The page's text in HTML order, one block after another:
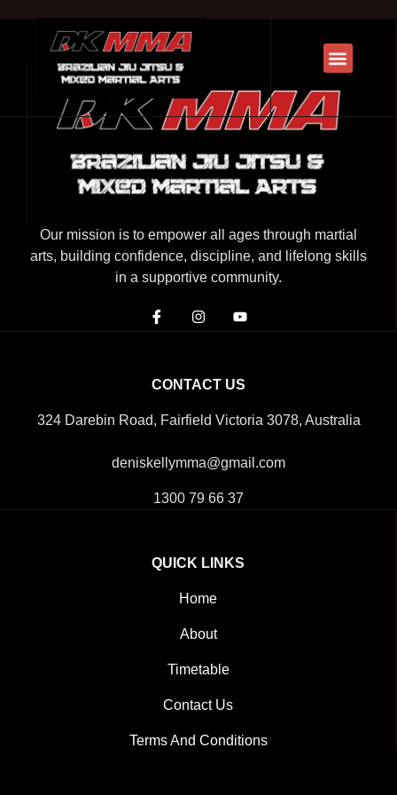
Our mission is to empower all ages through martial
arts, building confidence, discipline, and lifelong skills
in a supportive community.
CONTACT US
324 Darebin Road, Fairfield Victoria 3078, Australia
deniskellymma@gmail.com
1300 79 66 37
QUICK LINKS
Home
About
Timetable
Contact Us
Terms And Conditions